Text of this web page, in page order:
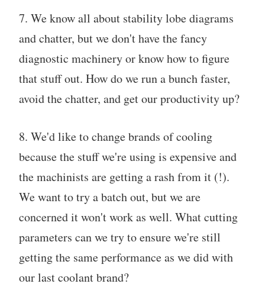
7. We know all about stability lobe diagrams
and chatter, but we don't have the fancy
diagnostic machinery or know how to figure
that stuff out. How do we run a bunch faster,
avoid the chatter, and get our productivity up?
8. We'd like to change brands of cooling
because the stuff we're using is expensive and
the machinists are getting a rash from it (!).
We want to try a batch out, but we are
concerned it won't work as well. What cutting
parameters can we try to ensure we're still
getting the same performance as we did with
our last coolant brand?